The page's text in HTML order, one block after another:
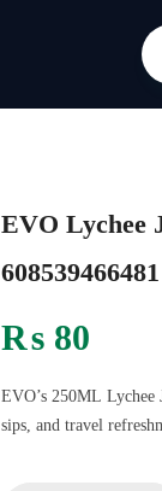
EVO Lychee
608539466481
₨80
EVO’s 250ML
sips, and travel